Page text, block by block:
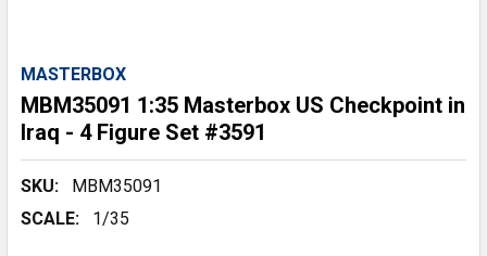
MASTERBOX
MBM35091 1:35 Masterbox US Checkpoint in
Iraq - 4 Figure Set #3591
SKU:
MBM35091
SCALE:
1/35